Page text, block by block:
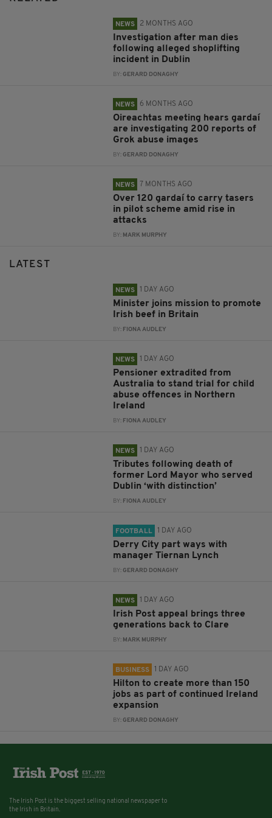
NEWS 2 MONTHS AGO
Investigation after man dies
following alleged shoplifting
incident in Dublin
BY:GERARD DONAGHY
NEWS 6 MONTHS AGO
Oireachtas meeting hears gardaí
are investigating 200 reports of
Grok abuse images
BY:GERARD DONAGHY
NEWS 7 MONTHS AGO
Over 120 gardaí to carry tasers
in pilot scheme amid rise in
attacks
BY: MARK MURPHY
LATEST
NEWS 1 DAY AGO
Minister joins mission to promote
Irish beef in Britain
BY: FIONA AUDLEY
NEWS 1 DAY AGO
Pensioner extradited from
Australia to stand trial for child
abuse offences in Northern
Ireland
BY: FIONA AUDLEY
NEWS 1 DAY AGO
Tributes following death of
former Lord Mayor who served
Dublin ‘with distinction’
BY: FIONA AUDLEY
FOOTBALL 1 DAY AGO
Derry City part ways with
manager Tiernan Lynch
BY:GERARD DONAGHY
NEWS 1 DAY AGO
Irish Post appeal brings three
generations back to Clare
BY: MARK MURPHY
BUSINESS 1 DAY AGO
Hilton to create more than 150
jobs as part of continued Ireland
expansion
BY:GERARD DONAGHY
The Irish Post is the biggest selling national newspaper to
the Irish in Britain.